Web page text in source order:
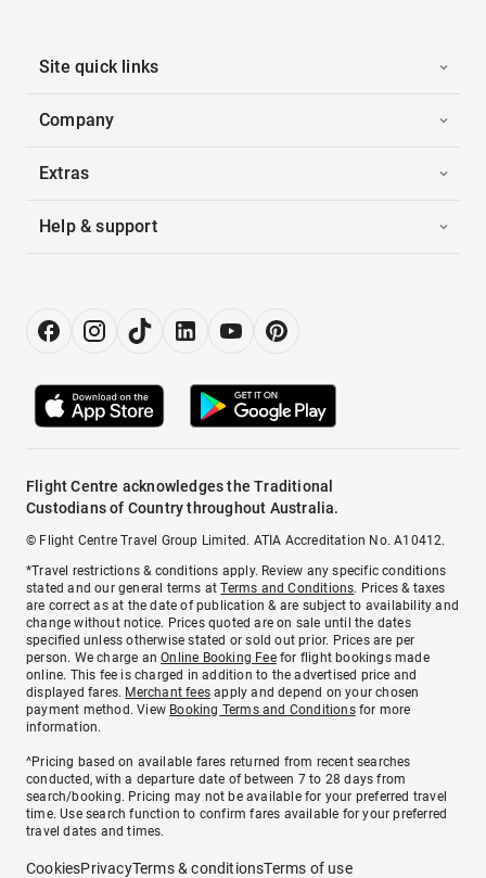
Site quick links
Company
Extras
Help & support
Flight Centre acknowledges the Traditional
Custodians of Country throughout Australia.
© Flight Centre Travel Group Limited. ATIA Accreditation No. A10412.
*Travel restrictions & conditions apply. Review any specific conditions
stated and our general terms atTerms and Conditions. Prices & taxes
are correct as at the date of publication & are subject to availability and
change without notice. Prices quoted are on sale until the dates
specified unless otherwise stated or sold out prior. Prices are per
person. We charge anOnline Booking Feefor flight bookings made
online. This fee is charged in addition to the advertised price and
displayed fares. Merchant fees apply and depend on your chosen
payment method. View Booking Terms and Conditionsfor more
information.
^Pricing based on available fares returned from recent searches
conducted, with a departure date of between 7 to 28 days from
search/booking. Pricing may not be available for your preferred travel
time. Use search function to confirm fares available for your preferred
travel dates and times.
CookiesPrivacyTerms & conditionsTerms of use